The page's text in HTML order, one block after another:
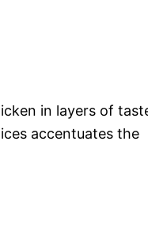
in layers of
accentuates the